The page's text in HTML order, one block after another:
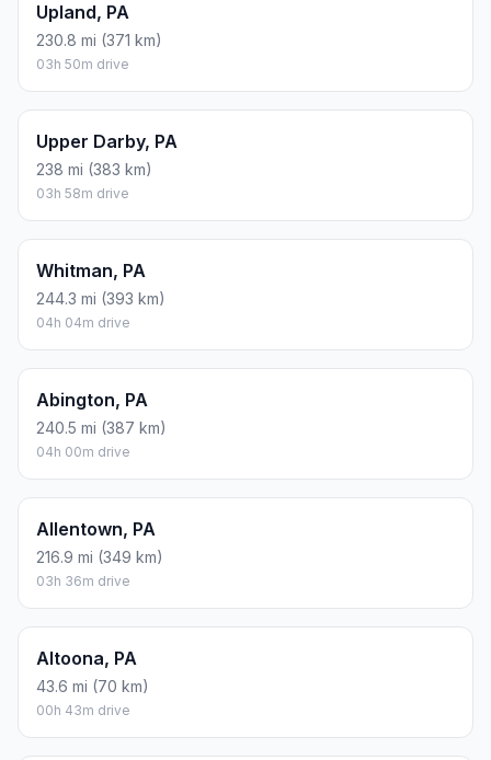
Upland, PA
230.8 mi (371 km)
03h 50m drive
Upper Darby, PA
238 mi (383 km)
03h 58m drive
Whitman, PA
244.3 mi (393 km)
04h 04m drive
Abington, PA
240.5 mi (387 km)
04h 00m drive
Allentown, PA
216.9 mi (349 km)
03h 36m drive
Altoona, PA
43.6 mi (70 km)
00h 43m drive